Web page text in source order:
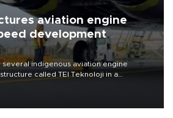
aviation engine
development
indigenous aviation engine
called TEI Teknoloji in a